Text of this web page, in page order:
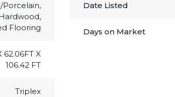
Porcelain,
Flooring
62.06FT X
106.42 FT
Triplex
Date Listed
Days on Market